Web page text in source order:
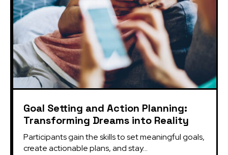
Goal Setting and Action Planning:
Transforming Dreams into Reality
Participants gain the skills to set meaningful goals,
create actionable plans, and stay...